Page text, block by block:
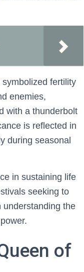
fertility
enemies,
with a thunderbolt
is reflected in
during seasonal
in sustaining life
seeking to
understanding the
of